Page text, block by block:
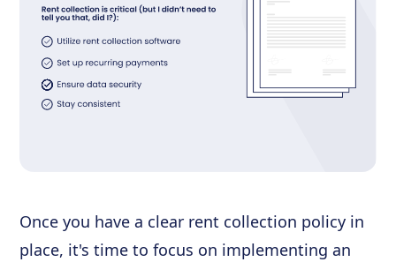
Once you have a clear rent collection policy in
place, it's time to focus on implementing an